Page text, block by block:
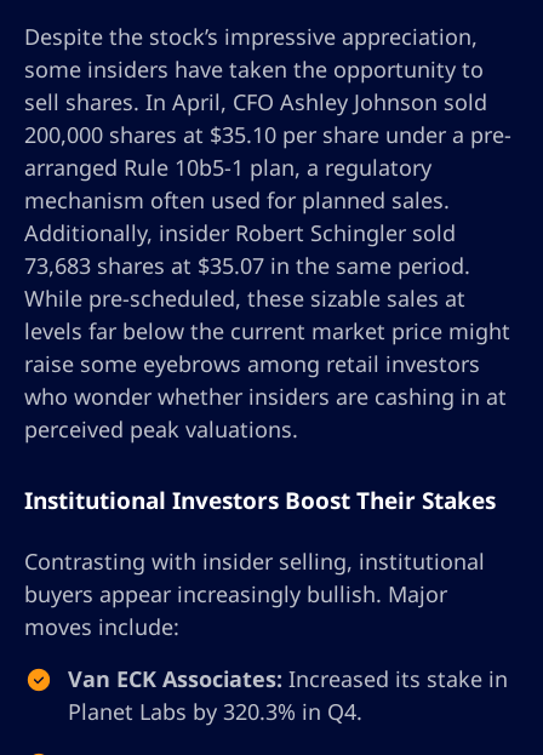
Despite the stock’s impressive appreciation,
some insiders have taken the opportunity to
sell shares. In April, CFO Ashley Johnson sold
200,000 shares at $35.10 per share under a pre-
arranged Rule 10b5-1 plan, a regulatory
mechanism often used for planned sales.
Additionally, insider Robert Schingler sold
73,683 shares at $35.07 in the same period.
While pre-scheduled, these sizable sales at
levels far below the current market price might
raise some eyebrows among retail investors
who wonder whether insiders are cashing in at
perceived peak valuations.
Institutional Investors Boost Their Stakes
Contrasting with insider selling, institutional
buyers appear increasingly bullish. Major
moves include:
Van ECK Associates: Increased its stake in
Planet Labs by 320.3% in Q4.